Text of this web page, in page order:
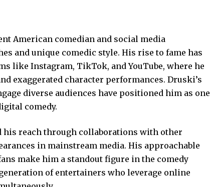
American comedian and social media
and unique comedic style. His rise to fame has
like Instagram, TikTok, and YouTube, where he
exaggerated character performances. Druski’s
diverse audiences have positioned him as one
comedy.
his reach through collaborations with other
in mainstream media. His approachable
make him a standout figure in the comedy
of entertainers who leverage online